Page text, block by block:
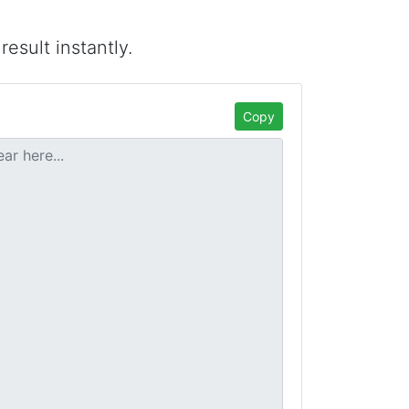
instantly.
Copy